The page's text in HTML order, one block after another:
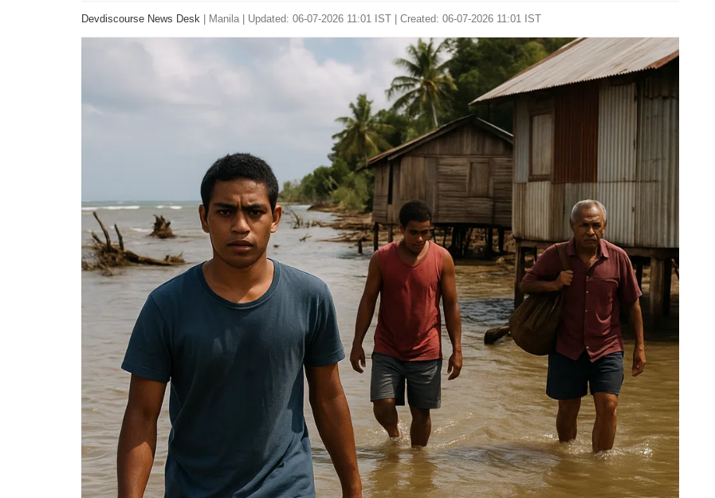
Devdiscourse News Desk Manila Updated: 06-07-2026 11:01 IST | Created: 06-07-2026 11:01 IST